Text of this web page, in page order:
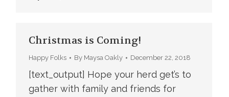
Christmas is Coming!
Happy Folks By Maysa Oakly December 22, 2018
[text_output] Hope your herd get’s to
gather with family and friends for